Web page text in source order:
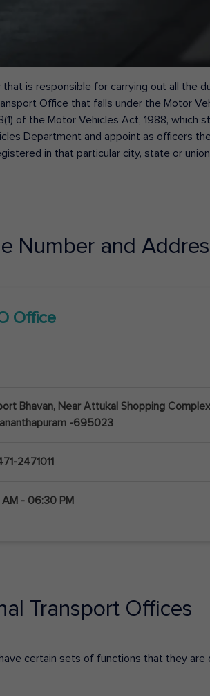
is responsible for carrying out all the
Office that falls under the Motor
of the Motor Vehicles Act, 1988, which
Department and appoint as officers
in that particular city, state or
Number and
Office
Bhavan, Near Attukal Shopping
-695023
2471011
- 06:30 PM
Transport Offices
certain sets of functions that they